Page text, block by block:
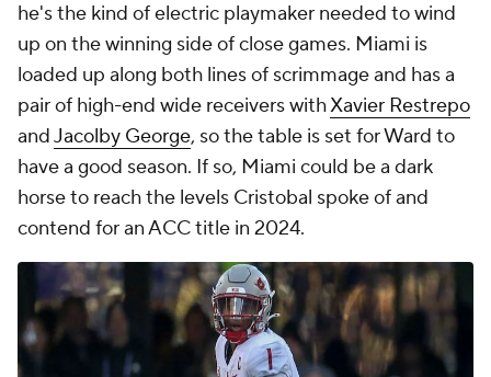
he's the kind of electric playmaker needed to wind
up on the winning side of close games. Miami is
loaded up along both lines of scrimmage and has a
pair of high-end wide receivers withXavier Restrepo
andJacolby George, so the table is set for Ward to
have a good season. If so, Miami could be a dark
horse to reach the levels Cristobal spoke of and
contend for an ACC title in 2024.